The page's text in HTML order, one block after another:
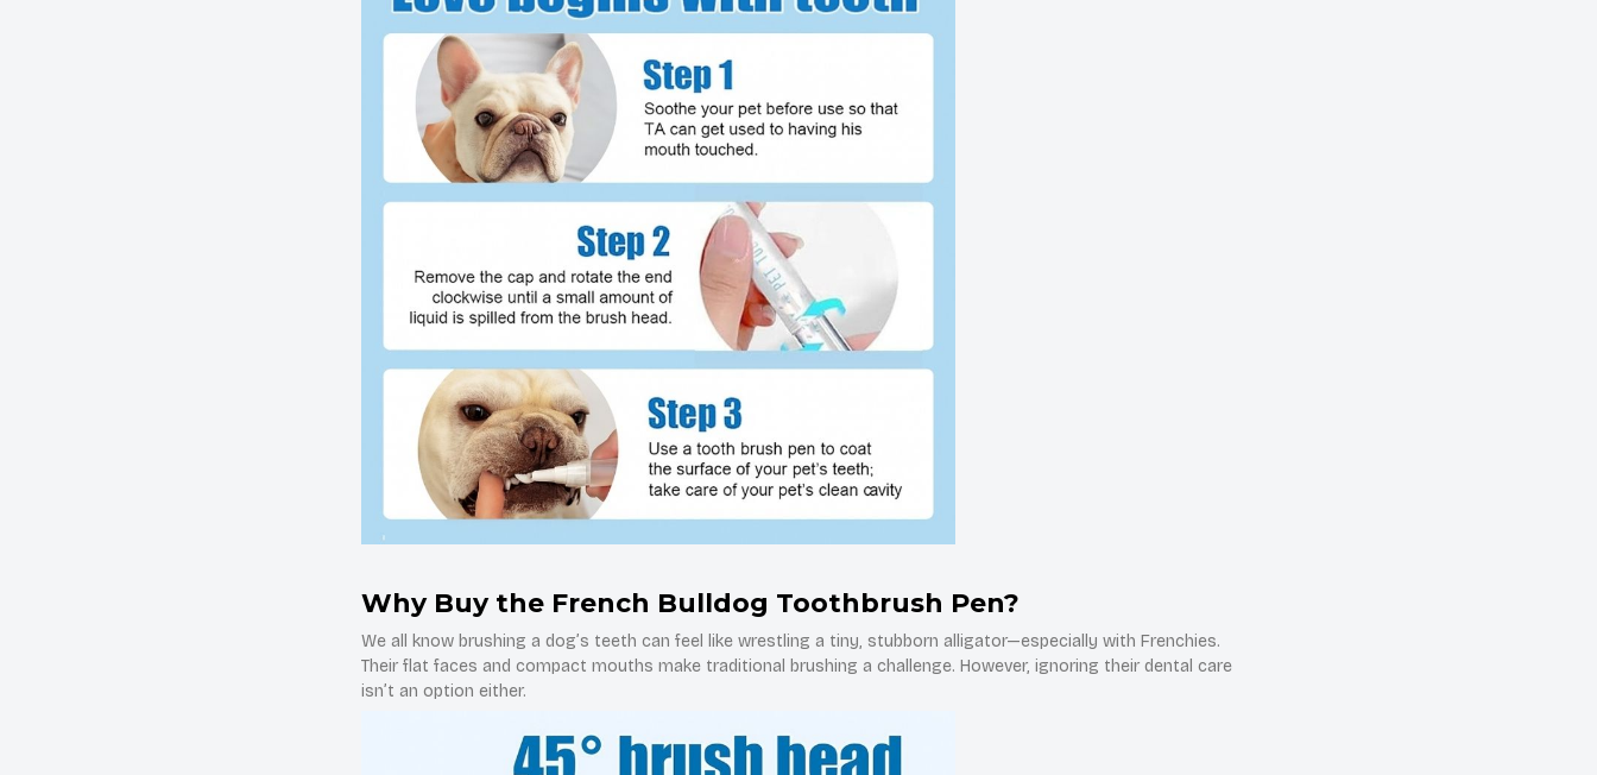
Why Buy the French Bulldog Toothbrush Pen?
We all know brushing a dog’s teeth can feel like wrestling a tiny, stubborn alligator—especially with Frenchies.
Their flat faces and compact mouths make traditional brushing a challenge. However, ignoring their dental care
isn’t an option either.